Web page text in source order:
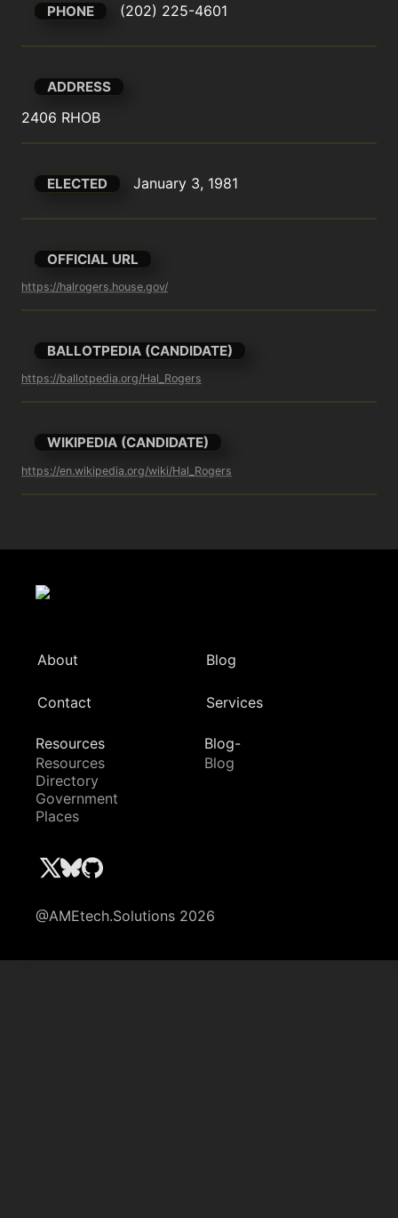
PHONE (202) 225-4601
ADDRESS
2406 RHOB
ELECTED January 3, 1981
OFFICIAL URL
https://halrogers.house.gov/
BALLOTPEDIA (CANDIDATE)
https://ballotpedia.org/Hal_Rogers
WIKIPEDIA (CANDIDATE)
https://en.wikipedia.org/wiki/Hal_Rogers
About Blog
Contact Services
Resources
Resources
Directory
Government
Places
Blog-
Blog
@AMEtech.Solutions 2026